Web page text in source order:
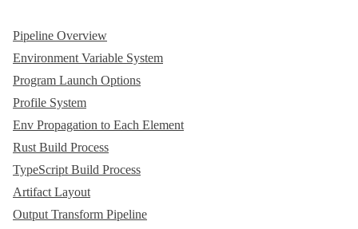
Pipeline Overview
Environment Variable System
Program Launch Options
Profile System
Env Propagation to Each Element
Rust Build Process
TypeScript Build Process
Artifact Layout
Output Transform Pipeline